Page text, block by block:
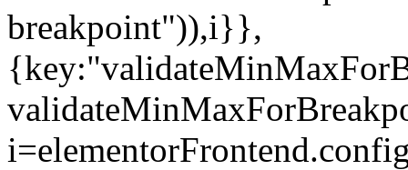
breakpoint")),i}},